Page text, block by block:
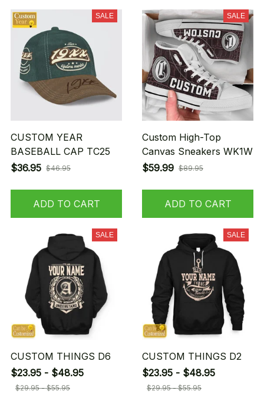
SALE
CUSTOM YEAR
BASEBALL CAP TC25
$36.95 $46.95
ADD TO CART
SALE
Custom High-Top
Canvas Sneakers WK1W
$59.99 $89.95
ADD TO CART
SALE
CUSTOM THINGS D6
$23.95 - $48.95
$29.95 - $55.95
SALE
CUSTOM THINGS D2
$23.95 - $48.95
$29.95 - $55.95